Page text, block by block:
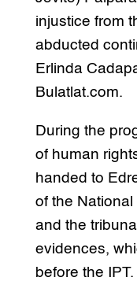
injustice from
abducted
Erlinda
Bulatlat.com.
During the
of human
handed to
of the National
and the
evidences,
before the IPT.